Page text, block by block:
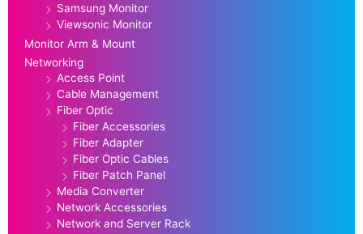
Samsung Monitor
Viewsonic Monitor
Monitor Arm & Mount
Networking
Access Point
Cable Management
Fiber Optic
Fiber Accessories
Fiber Adapter
Fiber Optic Cables
Fiber Patch Panel
Media Converter
Network Accessories
Network and Server Rack